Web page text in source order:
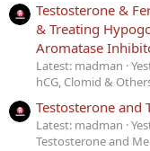
Testosterone &
& Treating
Aromatase
Latest: madman
hCG, Clomid &
Testosterone and
Latest: madman
Testosterone and